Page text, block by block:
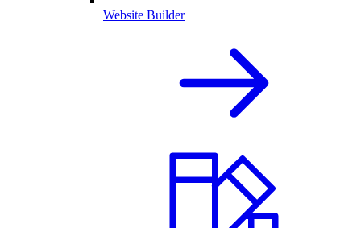
Website Builder